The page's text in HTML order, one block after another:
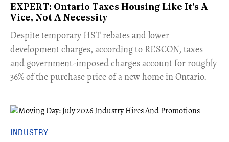
EXPERT: Ontario Taxes Housing Like It's A
Vice, Not A Necessity
​Despite temporary HST rebates and lower
development charges, according to RESCON, taxes
and government-imposed charges account for roughly
36% of the purchase price of a new home in Ontario.
INDUSTRY